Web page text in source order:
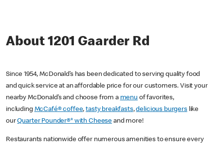
About 1201 Gaarder Rd
Since 1954, McDonald’s has been dedicated to serving quality food
and quick service at an affordable price for our customers. Visit your
nearby McDonald’s and choose from a menu of favorites,
including McCafé® coffee,tasty breakfasts,delicious burgerslike
ourQuarter Pounder®* with Cheese and more!
Restaurants nationwide offer numerous amenities to ensure every